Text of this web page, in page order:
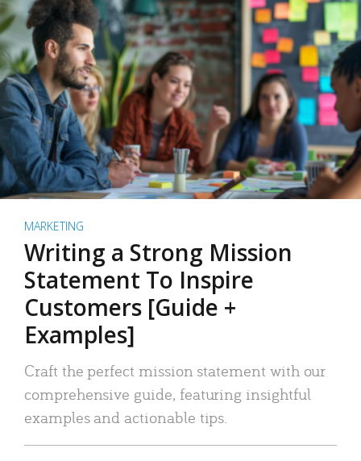
MARKETING
Writing a Strong Mission
Statement To Inspire
Customers [Guide +
Examples]
Craft the perfect mission statement with our
comprehensive guide, featuring insightful
examples and actionable tips.